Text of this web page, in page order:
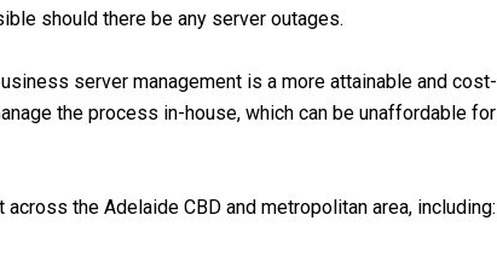
should there be any server outages.
server management is a more attainable and cost-
the process in-house, which can be unaffordable for
the Adelaide CBD and metropolitan area, including: